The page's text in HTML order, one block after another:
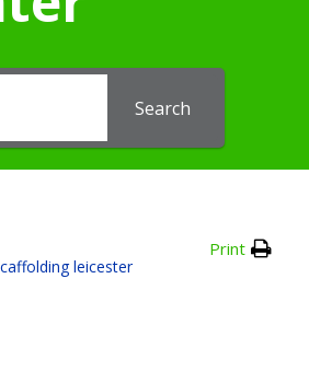
Search
leicester
Print